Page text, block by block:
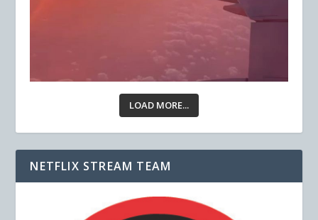
LOAD MORE...
NETFLIX STREAM TEAM